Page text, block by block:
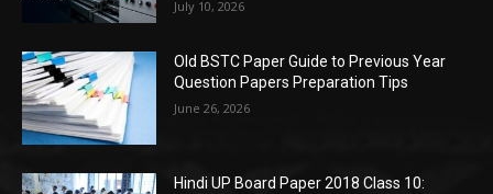
July 10, 2026
Old BSTC Paper Guide to Previous Year
Question Papers Preparation Tips
June 26, 2026
Hindi UP Board Paper 2018 Class 10: